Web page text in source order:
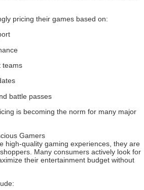
pricing their games based on:
teams
battle passes
is becoming the norm for many major
Gamers
high-quality gaming experiences, they are
Many consumers actively look for
their entertainment budget without